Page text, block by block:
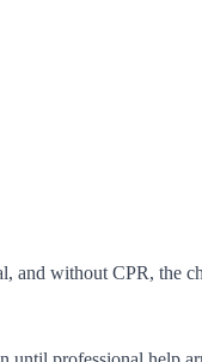
and without CPR, the